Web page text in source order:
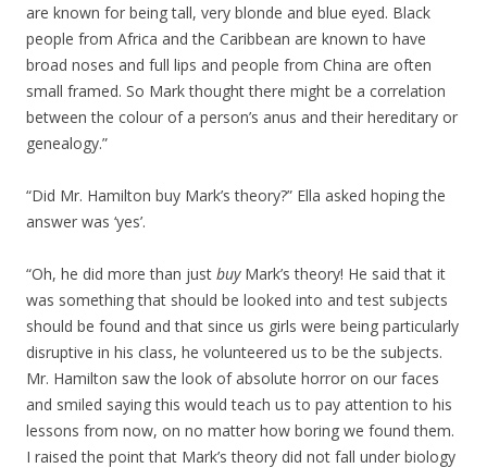
are known for being tall, very blonde and blue eyed. Black
people from Africa and the Caribbean are known to have
broad noses and full lips and people from China are often
small framed. So Mark thought there might be a correlation
between the colour of a person’s anus and their hereditary or
genealogy.”
“Did Mr. Hamilton buy Mark’s theory?” Ella asked hoping the
answer was ‘yes’.
“Oh, he did more than just buyMark’s theory! He said that it
was something that should be looked into and test subjects
should be found and that since us girls were being particularly
disruptive in his class, he volunteered us to be the subjects.
Mr. Hamilton saw the look of absolute horror on our faces
and smiled saying this would teach us to pay attention to his
lessons from now, on no matter how boring we found them.
I raised the point that Mark’s theory did not fall under biology